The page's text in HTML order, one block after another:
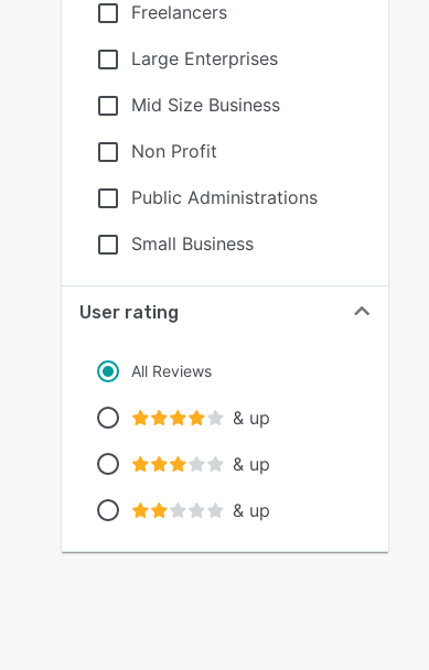
Freelancers
Large Enterprises
Mid Size Business
Non Profit
Public Administrations
Small Business
User rating
All Reviews
& up
& up
& up